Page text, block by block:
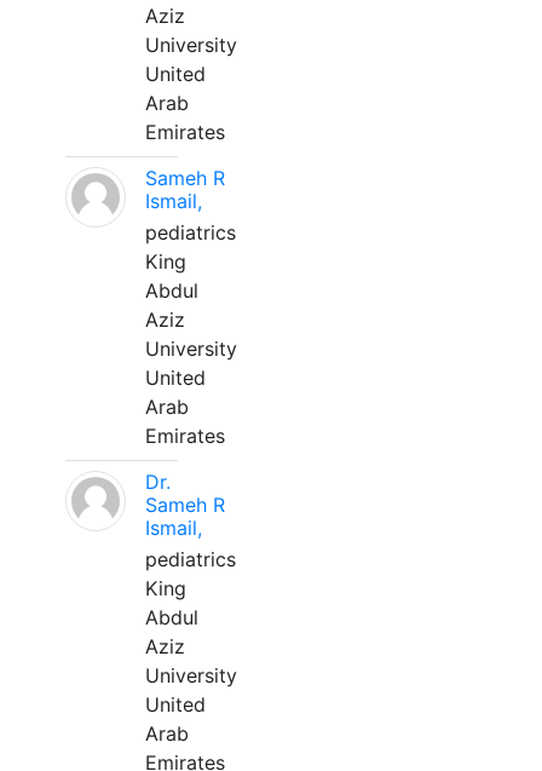
Aziz
University
United
Arab
Emirates
Sameh R
Ismail,
pediatrics
King
Abdul
Aziz
University
United
Arab
Emirates
Dr.
Sameh R
Ismail,
pediatrics
King
Abdul
Aziz
University
United
Arab
Emirates